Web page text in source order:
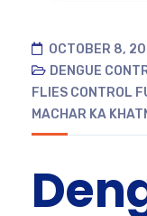
OCTOBER 8,
DENGUE
FLIES CONTROL
MACHAR KA